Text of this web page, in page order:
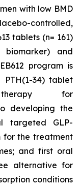
with low BMD
controlled,
tablets (n= 161)
biomarker) and
program is
34) tablet
for
developing the
targeted GLP-
for the treatment
and first oral
alternative for
conditions